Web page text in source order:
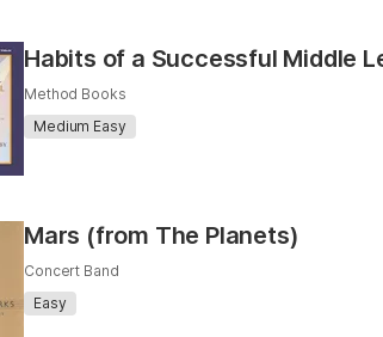
Habits of a Successful Middle
Method Books
Medium Easy
Mars (from The Planets)
Concert Band
Easy